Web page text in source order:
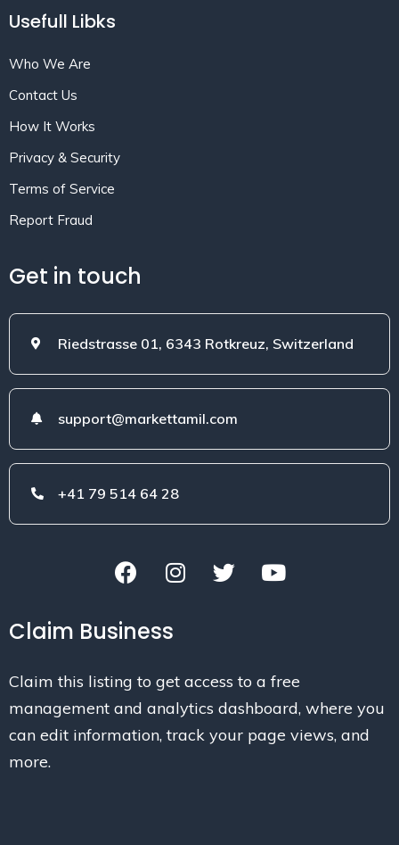
Usefull Libks
Who We Are
Contact Us
How It Works
Privacy & Security
Terms of Service
Report Fraud
Get in touch
Riedstrasse 01, 6343 Rotkreuz, Switzerland
support@markettamil.com
+41 79 514 64 28
Claim Business
Claim this listing to get access to a free
management and analytics dashboard, where you
can edit information, track your page views, and
more.